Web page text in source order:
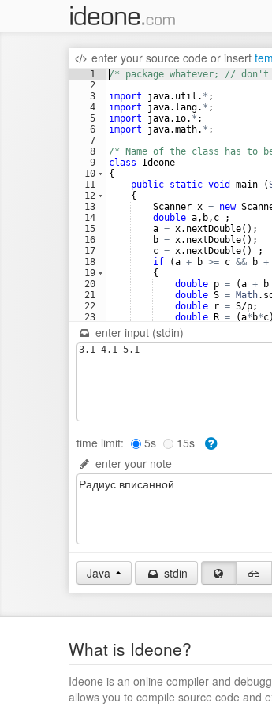
enter your source code or insert
1
2
3
4
5
6
7
8
9
10
11
12
13
14
15
16
17
18
19
20
21
22
23
24
/* package whatever; // don't
import
java. util . * ;
import
java. lang. * ;
import
java. io. * ;
import
java.math. * ;
/* Name of the class has
class
Ideone
{
public static void main (
    {
Scanner x = new
double a, b, c ;
a = x. nextDouble();
b = x. nextDouble();
c = x. nextDouble() ;
if (a + b >= c && b +
    {
double p = (a + b
double S = Math.
double
r = S/p;
double
R = (a* b*c
System
enter input (stdin)
time limit: 5s
15s
enter your note
Java stdin
What is Ideone?
Ideone is an online compiler and
allows you to compile source code and